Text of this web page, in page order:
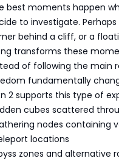
best moments happen
to investigate.
behind a cliff, or a
transforms these
of following the main
fundamentally
2 supports this type of
cubes scattered
nodes containing
locations
zones and alternative